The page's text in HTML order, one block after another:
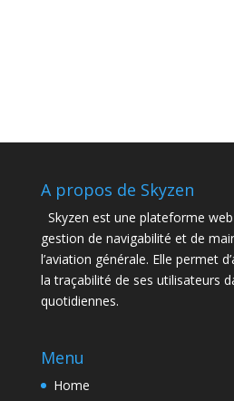
A propos de Skyzen
Skyzen est une plateforme
gestion de navigabilité et de
l’aviation générale. Elle permet
la traçabilité de ses utilisateurs
quotidiennes.
Menu
Home